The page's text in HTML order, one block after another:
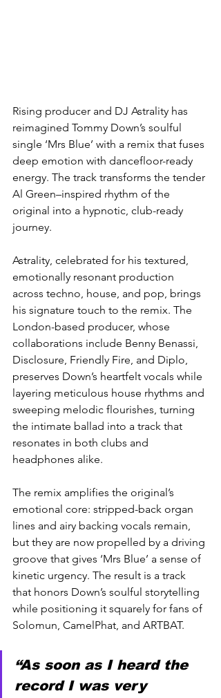
Rising producer and DJ Astrality has
reimagined Tommy Down’s soulful
single ‘Mrs Blue’ with a remix that fuses
deep emotion with dancefloor-ready
energy. The track transforms the tender
Al Green–inspired rhythm of the
original into a hypnotic, club-ready
journey.
Astrality, celebrated for his textured,
emotionally resonant production
across techno, house, and pop, brings
his signature touch to the remix. The
London-based producer, whose
collaborations include Benny Benassi,
Disclosure, Friendly Fire, and Diplo,
preserves Down’s heartfelt vocals while
layering meticulous house rhythms and
sweeping melodic flourishes, turning
the intimate ballad into a track that
resonates in both clubs and
headphones alike.
The remix amplifies the original’s
emotional core: stripped-back organ
lines and airy backing vocals remain,
but they are now propelled by a driving
groove that gives ‘Mrs Blue’ a sense of
kinetic urgency. The result is a track
that honors Down’s soulful storytelling
while positioning it squarely for fans of
Solomun, CamelPhat, and ARTBAT.
“As soon as I heard the
record I was very